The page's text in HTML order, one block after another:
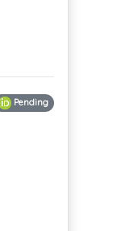
Pending